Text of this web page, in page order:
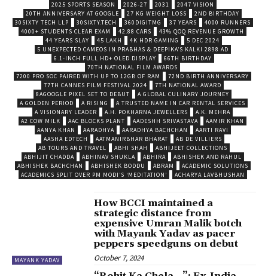
2025 SPORTS SEASON
2026-27 2031
2047 VISION
20TH ANNIVERSARY AT GOOGLE
27 KG WEIGHT LOSS
2ND BIRTHDAY
30SIXTY TECH LLP
30SIXTY.TECH 360DIGITMG 37 YEARS
4000 RUNNERS
4000+ STUDENTS CLEAR EXAM
42.88 CARS
43% QOQ REVENUE GROWTH
44 YEARS SLAY
45 LAKH 4K HDR GAMING
5 DEC 2024
5 UNEXPECTED CAMEOS IN PRABHAS & DEEPIKA’S KALKI 2898 AD
6.1-INCH FULL HD+ OLED DISPLAY
66TH BIRTHDAY
70TH NATIONAL FILM AWARDS
7200 PRO SOC PAIRED WITH UP TO 12GB OF RAM
72ND BIRTH ANNIVERSARY
77TH CANNES FILM FESTIVAL 2024
7TH NATIONAL AWARD
8AGOOGLE PIXEL SET TO DEBUT
A GLOBAL CULINARY JOURNEY
A GOLDEN PERIOD
A RISING
A TRUSTED NAME IN CAR RENTAL SERVICES
A VISIONARY LEADER
A.H. POKHARNA JEWELLERS
A.K. MEHRA
A2 COW MILK
AAC BLOCKS PLANT AADESHH SRIVASTAVA
AAMIR KHAN
AANYA KHAN
AARADHYA AARADHYA BACHCHAN
AARTI RAVI
AASHA EDTECH
AATMANIRBHAR BHARAT
AB DE VILLIERS
AB TOURS AND TRAVEL
ABHI SHAH
ABHIJEET COLLECTIONS
ABHIJIT CHADDA
ABHINAV SHUKLA ABHIRA
ABHISHEK AND RAHUL
ABHISHEK BACHCHAN
ABHISHEK BODDU ABRAM
ACADEMIC SOLUTIONS
ACADEMICS SPLIT OVER PM MODI’S ‘MEDITATION’
ACHARYA LAVBHUSHAN
MAYANK YADAV
How BCCI maintained a
strategic distance from
expensive Umran Malik botch
with Mayank Yadav as pacer
peppers speedguns on debut
October 7, 2024